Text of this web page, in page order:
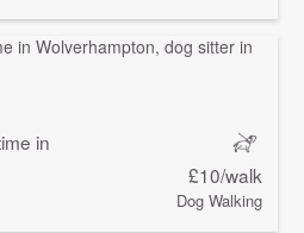
in
£10/walk
Dog Walking